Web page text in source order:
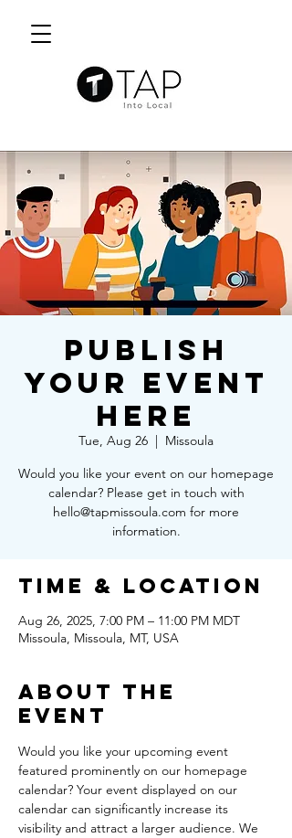
Publish
Your Event
Here
Tue, Aug 26
  |
Missoula
Would you like your event on our homepage
calendar? Please get in touch with
hello@tapmissoula.com for more
information.
Time & Location
Aug 26, 2025, 7:00 PM – 11:00 PM MDT
Missoula, Missoula, MT, USA
About the
Event
Would you like your upcoming event
featured prominently on our homepage
calendar? Your event displayed on our
calendar can significantly increase its
visibility and attract a larger audience. We